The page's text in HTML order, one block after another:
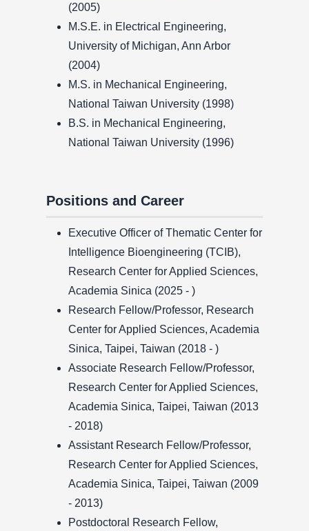
(2005)
M.S.E. in Electrical Engineering,
University of Michigan, Ann Arbor
(2004)
M.S. in Mechanical Engineering,
National Taiwan University (1998)
B.S. in Mechanical Engineering,
National Taiwan University (1996)
Positions and Career
Executive Officer of Thematic Center for
Intelligence Bioengineering (TCIB),
Research Center for Applied Sciences,
Academia Sinica (2025 - )
Research Fellow/Professor, Research
Center for Applied Sciences, Academia
Sinica, Taipei, Taiwan (2018 - )
Associate Research Fellow/Professor,
Research Center for Applied Sciences,
Academia Sinica, Taipei, Taiwan (2013
- 2018)
Assistant Research Fellow/Professor,
Research Center for Applied Sciences,
Academia Sinica, Taipei, Taiwan (2009
- 2013)
Postdoctoral Research Fellow,